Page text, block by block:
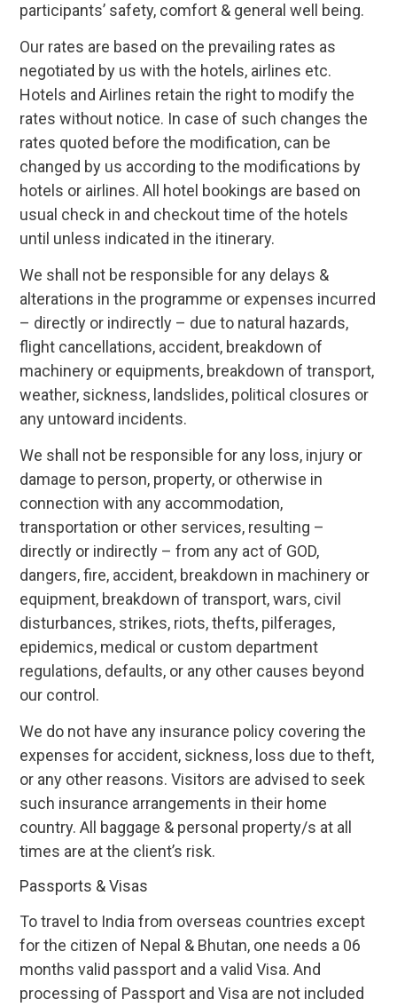
participants’ safety, comfort & general well being.
Our rates are based on the prevailing rates as
negotiated by us with the hotels, airlines etc.
Hotels and Airlines retain the right to modify the
rates without notice. In case of such changes the
rates quoted before the modification, can be
changed by us according to the modifications by
hotels or airlines. All hotel bookings are based on
usual check in and checkout time of the hotels
until unless indicated in the itinerary.
We shall not be responsible for any delays &
alterations in the programme or expenses incurred
– directly or indirectly – due to natural hazards,
flight cancellations, accident, breakdown of
machinery or equipments, breakdown of transport,
weather, sickness, landslides, political closures or
any untoward incidents.
We shall not be responsible for any loss, injury or
damage to person, property, or otherwise in
connection with any accommodation,
transportation or other services, resulting –
directly or indirectly – from any act of GOD,
dangers, fire, accident, breakdown in machinery or
equipment, breakdown of transport, wars, civil
disturbances, strikes, riots, thefts, pilferages,
epidemics, medical or custom department
regulations, defaults, or any other causes beyond
our control.
We do not have any insurance policy covering the
expenses for accident, sickness, loss due to theft,
or any other reasons. Visitors are advised to seek
such insurance arrangements in their home
country. All baggage & personal property/s at all
times are at the client’s risk.
Passports & Visas
To travel to India from overseas countries except
for the citizen of Nepal & Bhutan, one needs a 06
months valid passport and a valid Visa. And
processing of Passport and Visa are not included